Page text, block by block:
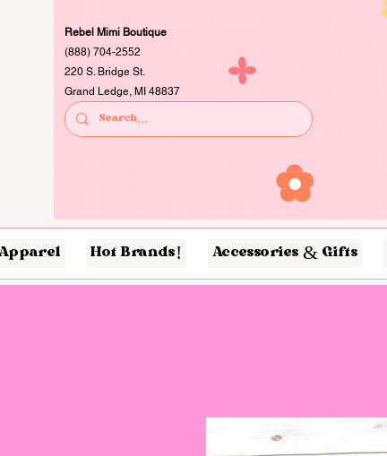
Rebel Mimi Boutique
(888) 704-2552
220 S. Bridge St.
Grand Ledge, MI 48837
Hot Brands! Accessories & Gifts